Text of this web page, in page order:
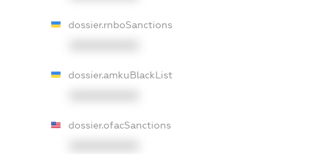
dossier.rnboSanctions
dossier.amkuBlackList
dossier.ofacSanctions